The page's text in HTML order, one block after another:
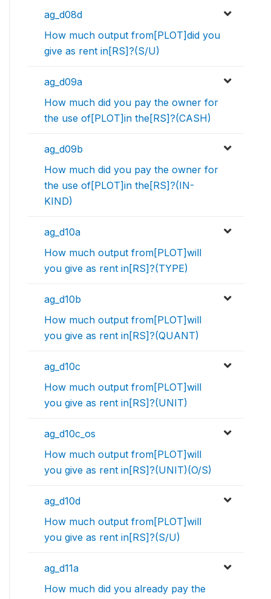
ag_d08d
How much output from[PLOT]did you
give as rent in[RS]?(S/U)
ag_d09a
How much did you pay the owner for
the use of[PLOT]in the[RS]?(CASH)
ag_d09b
How much did you pay the owner for
the use of[PLOT]in the[RS]?(IN-
KIND)
ag_d10a
How much output from[PLOT]will
you give as rent in[RS]?(TYPE)
ag_d10b
How much output from[PLOT]will
you give as rent in[RS]?(QUANT)
ag_d10c
How much output from[PLOT]will
you give as rent in[RS]?(UNIT)
ag_d10c_os
How much output from[PLOT]will
you give as rent in[RS]?(UNIT)(O/S)
ag_d10d
How much output from[PLOT]will
you give as rent in[RS]?(S/U)
ag_d11a
How much did you already pay the